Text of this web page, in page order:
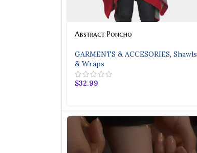
Abstract Poncho
GARMENTS & ACCESORIES, Shawls
& Wraps
$32.99